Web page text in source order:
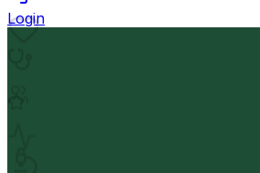
Login